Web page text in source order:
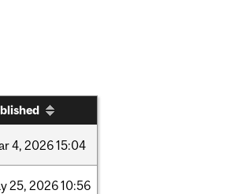
4, 202615:04
25, 202610:56